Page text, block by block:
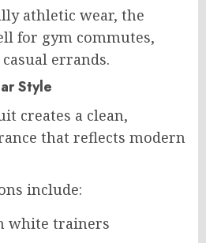
athletic wear, the
for gym commutes,
errands.
Style
creates a clean,
that reflects modern
include:
white trainers